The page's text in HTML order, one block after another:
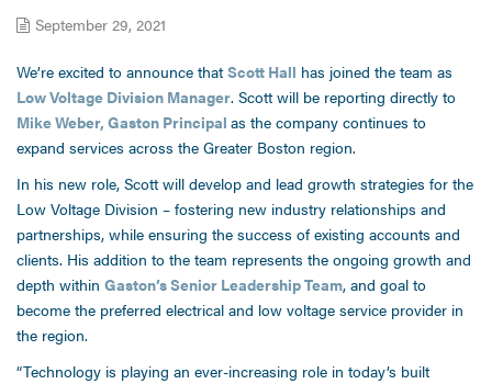
September 29, 2021
We’re excited to announce thatScott Hall has joined the team as
Low Voltage Division Manager. Scott will be reporting directly to
Mike Weber, Gaston Principal as the company continues to
expand services across the Greater Boston region.
In his new role, Scott will develop and lead growth strategies for the
Low Voltage Division – fostering new industry relationships and
partnerships, while ensuring the success of existing accounts and
clients. His addition to the team represents the ongoing growth and
depth within Gaston’s Senior Leadership Team, and goal to
become the preferred electrical and low voltage service provider in
the region.
“Technology is playing an ever-increasing role in today’s built